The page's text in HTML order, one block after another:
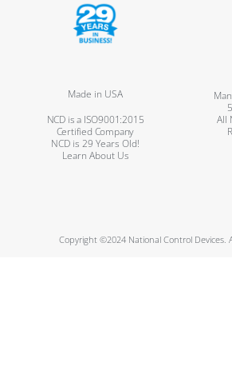
Made in USA
NCD is a ISO9001:2015
Certified Company
All
NCD is 29 Years Old!
Learn About Us
Copyright ©2024 National Control Devices.